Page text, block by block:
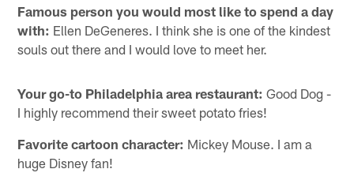
Famous person you would most like to spend a day
with: Ellen DeGeneres. I think she is one of the kindest
souls out there and I would love to meet her.
Your go-to Philadelphia area restaurant: Good Dog -
I highly recommend their sweet potato fries!
Favorite cartoon character: Mickey Mouse. I am a
huge Disney fan!